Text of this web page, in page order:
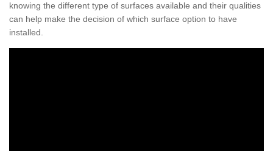
knowing the different type of surfaces available and their qualities
can help make the decision of which surface option to have
installed.